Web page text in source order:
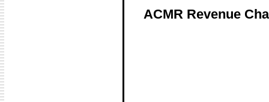
ACMR Revenue